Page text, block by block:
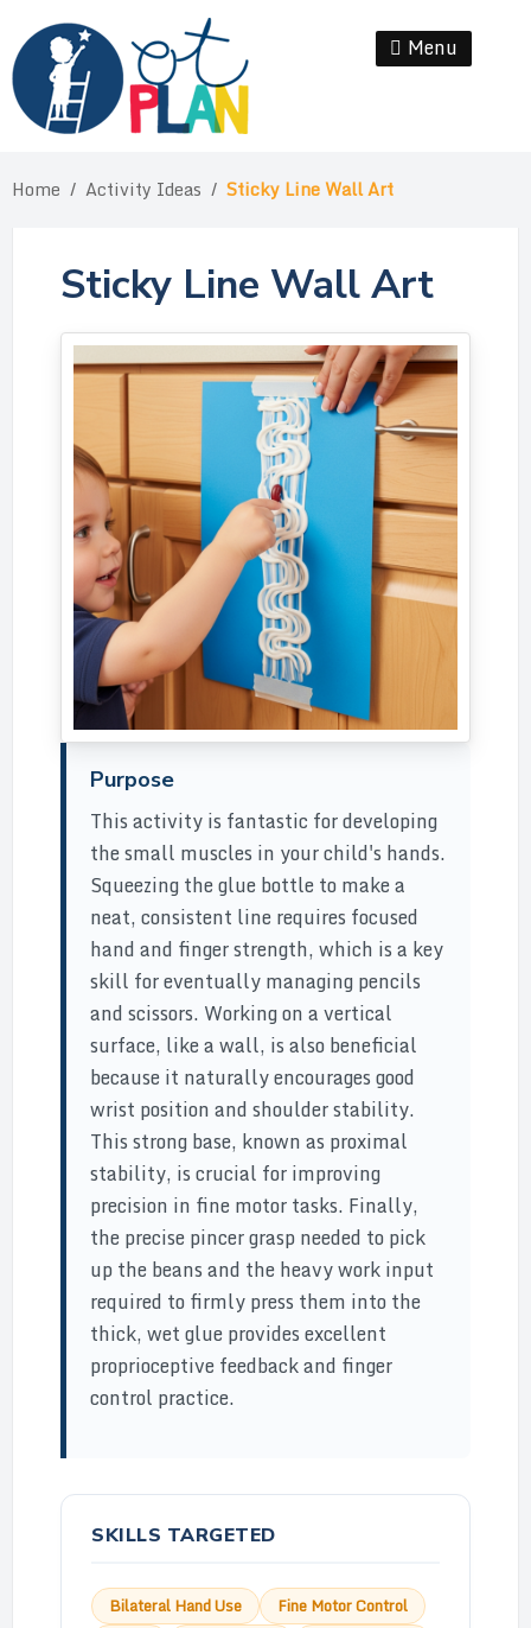
content
Menu
Home / Activity Ideas / Sticky Line Wall Art
Sticky Line Wall Art
Purpose
This activity is fantastic for developing
the small muscles in your child's hands.
Squeezing the glue bottle to make a
neat, consistent line requires focused
hand and finger strength, which is a key
skill for eventually managing pencils
and scissors. Working on a vertical
surface, like a wall, is also beneficial
because it naturally encourages good
wrist position and shoulder stability.
This strong base, known as proximal
stability, is crucial for improving
precision in fine motor tasks. Finally,
the precise pincer grasp needed to pick
up the beans and the heavy work input
required to firmly press them into the
thick, wet glue provides excellent
proprioceptive feedback and finger
control practice.
SKILLS TARGETED
Bilateral Hand Use
Fine Motor Control